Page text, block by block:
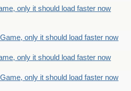
only it should load faster now
only it should load faster now
only it should load faster now
only it should load faster now